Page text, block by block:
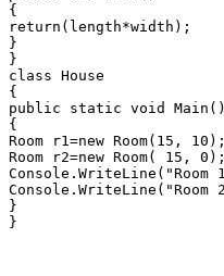
{
return(length*width);
}
}
class House
{
public static void Main()
{
Room r1=new Room(15, 10);
Room r2=new Room( 15, 0);
}
}